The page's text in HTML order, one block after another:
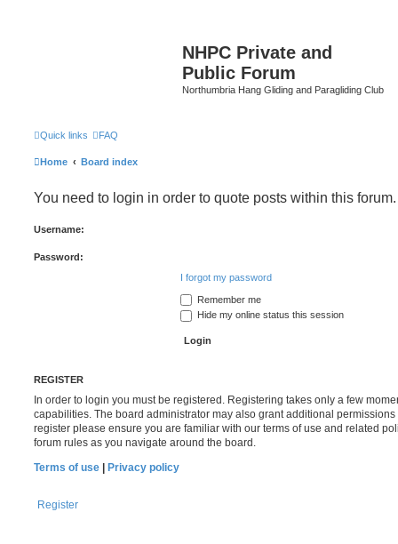
NHPC Private and
Public Forum
Northumbria Hang Gliding and Paragliding Club
Quick links FAQ
Home Board index
You need to login in order to quote posts within this forum.
Username:
Password:
I forgot my password
Remember me
Hide my online status this session
REGISTER
In order to login you must be registered. Registering takes only a few
capabilities. The board administrator may also grant additional
register please ensure you are familiar with our terms of use and related
forum rules as you navigate around the board.
Terms of use
Privacy policy
Register